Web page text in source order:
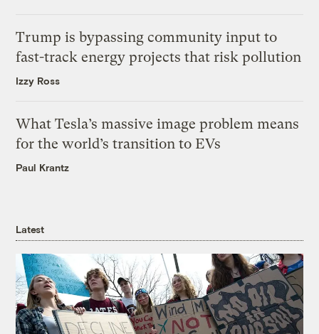
Trump is bypassing community input to
fast-track energy projects that risk pollution
Izzy Ross
What Tesla’s massive image problem means
for the world’s transition to EVs
Paul Krantz
Latest